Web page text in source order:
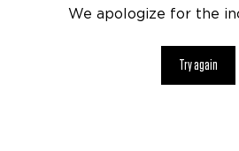
We apologize for the
Try again